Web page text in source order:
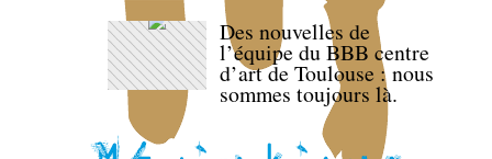
Des nouvelles de
l’équipe du BBB centre
d’art de Toulouse : nous
sommes toujours là.